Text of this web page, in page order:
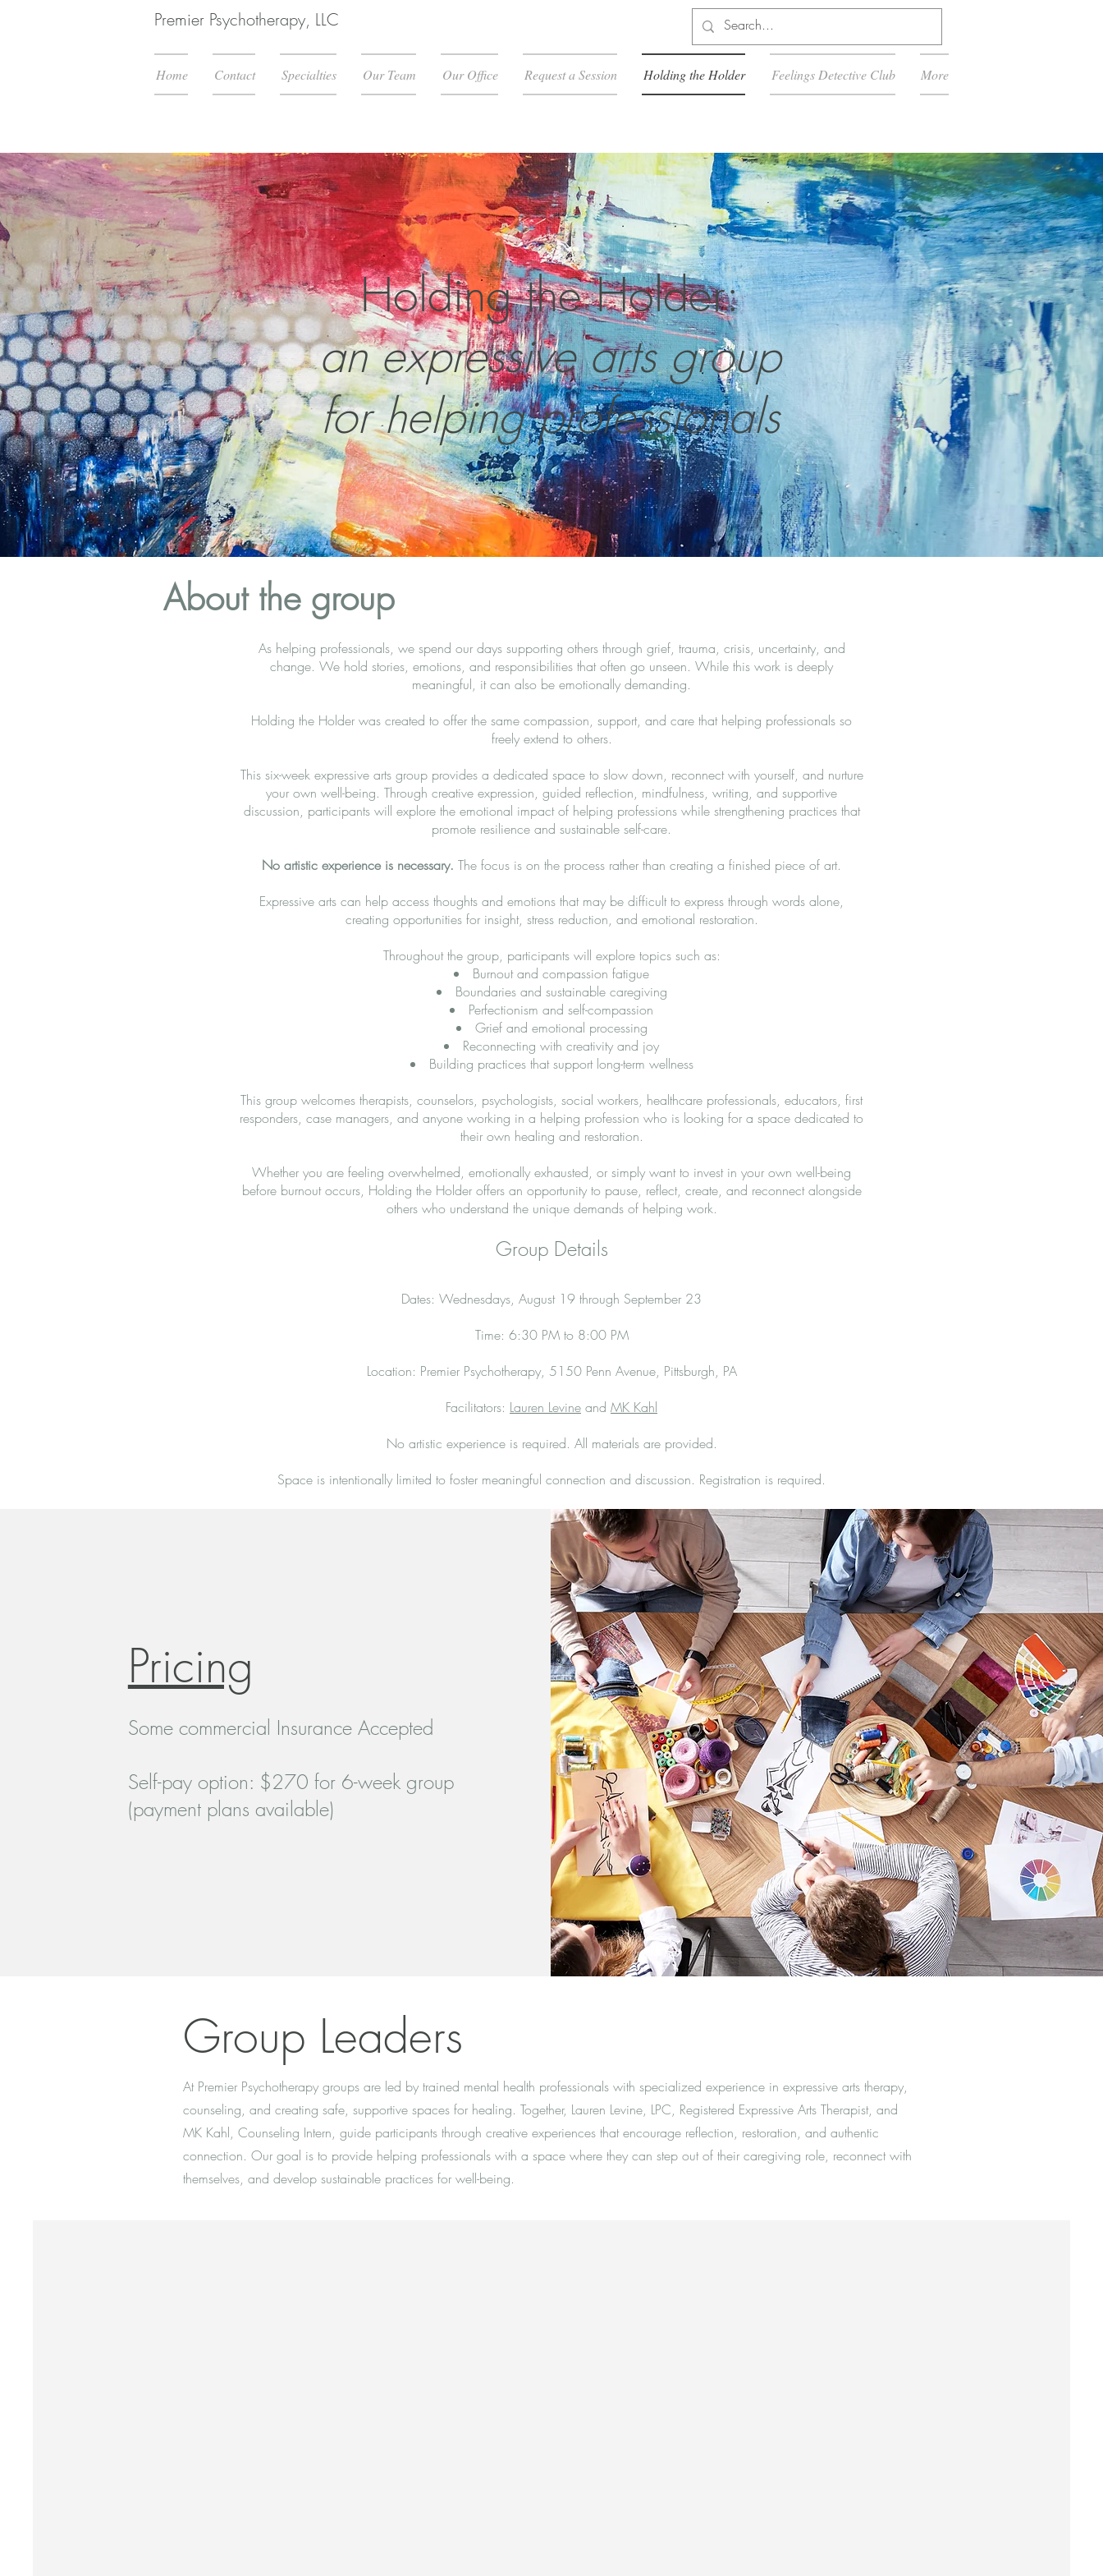
Home Contact Specialties Our Team Our Office Request a Session Holding the Holder Feelings Detective Club More
Premier Psychotherapy, LLC
Holding the Holder:
an expressive arts group
for helping professionals
About the group
As helping professionals, we spend our days supporting others through grief, trauma, crisis, uncertainty, and
change. We hold stories, emotions, and responsibilities that often go unseen. While this work is deeply
meaningful, it can also be emotionally demanding.
Holding the Holder was created to offer the same compassion, support, and care that helping professionals so
freely extend to others.
This six-week expressive arts group provides a dedicated space to slow down, reconnect with yourself, and nurture
your own well-being. Through creative expression, guided reflection, mindfulness, writing, and supportive
discussion, participants will explore the emotional impact of helping professions while strengthening practices that
promote resilience and sustainable self-care.
No artistic experience is necessary. The focus is on the process rather than creating a finished piece of art.
Expressive arts can help access thoughts and emotions that may be difficult to express through words alone,
creating opportunities for insight, stress reduction, and emotional restoration.
Throughout the group, participants will explore topics such as:
Burnout and compassion fatigue
Boundaries and sustainable caregiving
Perfectionism and self-compassion
Grief and emotional processing
Reconnecting with creativity and joy
Building practices that support long-term wellness
This group welcomes therapists, counselors, psychologists, social workers, healthcare professionals, educators, first
responders, case managers, and anyone working in a helping profession who is looking for a space dedicated to
their own healing and restoration.
Whether you are feeling overwhelmed, emotionally exhausted, or simply want to invest in your own well-being
before burnout occurs, Holding the Holder offers an opportunity to pause, reflect, create, and reconnect alongside
others who understand the unique demands of helping work.
Group Details
Dates: Wednesdays, August 19 through September 23
Time: 6:30 PM to 8:00 PM
Location: Premier Psychotherapy, 5150 Penn Avenue, Pittsburgh, PA
Facilitators: Lauren Levine and MK Kahl
No artistic experience is required. All materials are provided.
Space is intentionally limited to foster meaningful connection and discussion. Registration is required.
Pricing
Some commercial Insurance Accepted
Self-pay option: $270 for 6-week group
(payment plans available)
Group Leaders
At Premier Psychotherapy groups are led by trained mental health professionals with specialized experience in expressive arts therapy,
counseling, and creating safe, supportive spaces for healing. Together, Lauren Levine, LPC, Registered Expressive Arts Therapist, and
MK Kahl, Counseling Intern, guide participants through creative experiences that encourage reflection, restoration, and authentic
connection. Our goal is to provide helping professionals with a space where they can step out of their caregiving role, reconnect with
themselves, and develop sustainable practices for well-being.